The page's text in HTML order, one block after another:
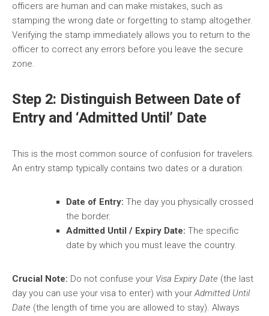
officers are human and can make mistakes, such as
stamping the wrong date or forgetting to stamp altogether.
Verifying the stamp immediately allows you to return to the
officer to correct any errors before you leave the secure
zone.
Step 2: Distinguish Between Date of
Entry and ‘Admitted Until’ Date
This is the most common source of confusion for travelers.
An entry stamp typically contains two dates or a duration:
Date of Entry: The day you physically crossed
the border.
Admitted Until / Expiry Date: The specific
date by which you must leave the country.
Crucial Note: Do not confuse your Visa Expiry Date (the last
day you can use your visa to enter) with yourAdmitted Until
Date (the length of time you are allowed to stay). Always